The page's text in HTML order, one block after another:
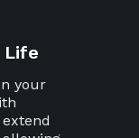
Life
your